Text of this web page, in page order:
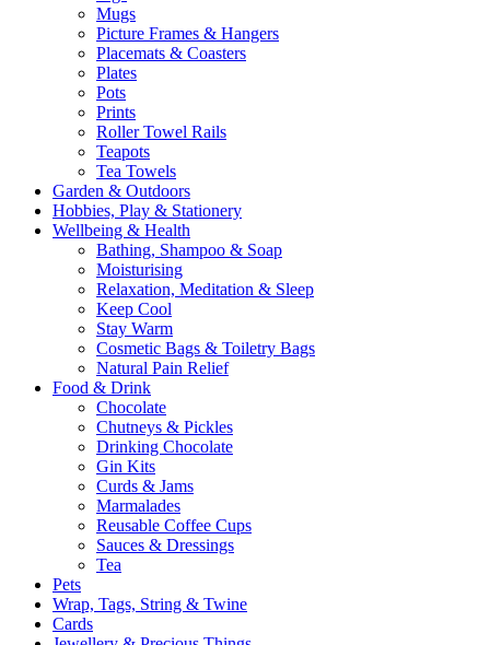
Mugs
Picture Frames & Hangers
Placemats & Coasters
Plates
Pots
Prints
Roller Towel Rails
Teapots
Tea Towels
Garden & Outdoors
Hobbies, Play & Stationery
Wellbeing & Health
Bathing, Shampoo & Soap
Moisturising
Relaxation, Meditation & Sleep
Keep Cool
Stay Warm
Cosmetic Bags & Toiletry Bags
Natural Pain Relief
Food & Drink
Chocolate
Chutneys & Pickles
Drinking Chocolate
Gin Kits
Curds & Jams
Marmalades
Reusable Coffee Cups
Sauces & Dressings
Tea
Pets
Wrap, Tags, String & Twine
Cards